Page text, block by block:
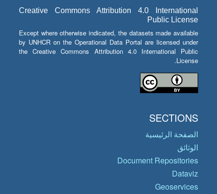
Creative Commons Attribution 4.0 International
Public License
Except where otherwise indicated, the datasets made available
by UNHCR on the Operational Data Portal are licensed under
the Creative Commons Attribution 4.0 International Public
License.
SECTIONS
الصفحة الرئيسية
الوثائق
Document Repositories
Dataviz
Geoservices